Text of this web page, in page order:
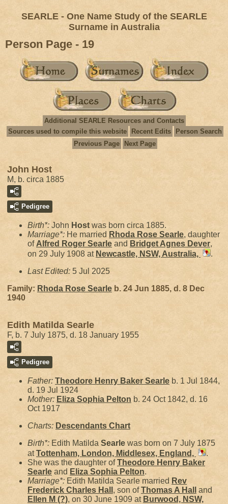
SEARLE - One Name Study of the SEARLE
Surname in Australia
Person Page - 19
Additional SEARLE Resources and Contacts
Sources used to compile this website
Recent Edits
Person Search
Previous Page
Next Page
John Host
M, b. circa 1885
Pedigree
Birth*: John Host was born circa 1885.
Marriage*: He married Rhoda Rose Searle, daughter
of Alfred Roger Searle and Bridget Agnes Dever,
on 29 July 1908 at Newcastle, NSW, Australia,
.
Last Edited: 5 Jul 2025
Family: Rhoda Rose Searle b. 24 Jun 1885, d. 8 Dec
1940
Edith Matilda Searle
F, b. 7 July 1875, d. 18 January 1955
Pedigree
Father: Theodore Henry Baker Searle b. 1 Jul 1844,
d. 19 Jul 1924
Mother: Eliza Sophia Pelton b. 24 Oct 1842, d. 16
Oct 1917
Charts: Descendants Chart
Birth*: Edith Matilda Searle was born on 7 July 1875
atTottenham, London, Middlesex, England,
.
She was the daughter ofTheodore Henry Baker
Searle and Eliza Sophia Pelton.
Marriage*: Edith Matilda Searle married Rev
Frederick Charles Hall , son ofThomas A Hall
and
Ellen M (?), on 30 June 1909 at Burwood, NSW,